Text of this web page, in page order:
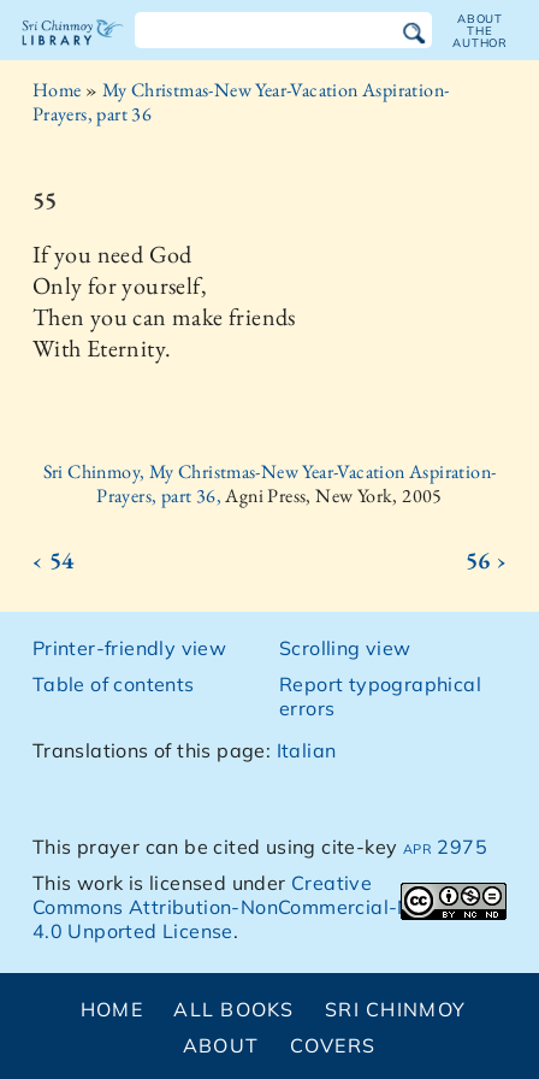
The
Sri
Chinmoy
Library
ABOUT
THE
AUTHOR
Home » My Christmas-New Year-Vacation Aspiration-
Prayers, part 36
55
If you need God
Only for yourself,
Then you can make friends
With Eternity.
Sri Chinmoy, My Christmas-New Year-Vacation Aspiration-
Prayers, part 36,Agni Press, New York, 2005
‹ 54 56 ›
Printer-friendly view
Table of contents
Scrolling view
Report typographical
errors
Translations of this page: Italian
This prayer can be cited using cite-key apr 2975
This work is licensed under Creative
Commons Attribution-NonCommercial-NoDerivs
4.0 Unported License.
HOME ALL BOOKS
SRI CHINMOY
ABOUT
COVERS